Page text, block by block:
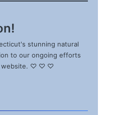
stunning natural
to our ongoing efforts
website. ♡ ♡ ♡